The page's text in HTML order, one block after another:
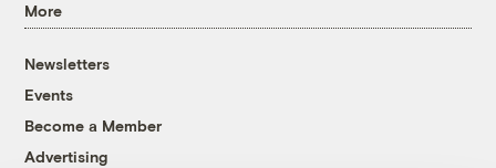
More
Newsletters
Events
Become a Member
Advertising